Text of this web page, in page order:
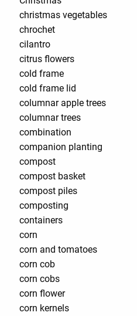
christmas vegetables
chrochet
cilantro
citrus flowers
cold frame
cold frame lid
columnar apple trees
columnar trees
combination
companion planting
compost
compost basket
compost piles
composting
containers
corn
corn and tomatoes
corn cob
corn cobs
corn flower
corn kernels